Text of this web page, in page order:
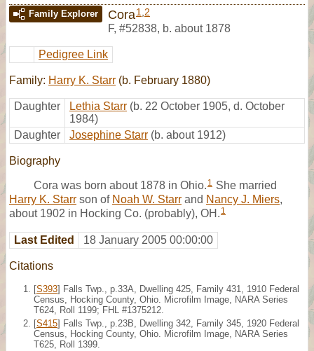
Family Explorer Cora1 2
F, #52838, b. about 1878
Pedigree Link
Family: Harry K. Starr (b. February 1880)
Daughter Lethia Starr (b. 22 October 1905, d. October
1984)
Daughter
Josephine Starr (b. about 1912)
Biography
Cora was born about 1878 in Ohio. 1 She married
Harry K. Starr son of Noah W. Starr and Nancy J. Miers,
about 1902 in Hocking Co. (probably), OH. 1
Last Edited 18 January 2005 00:00:00
Citations
[S393] Falls Twp., p.33A, Dwelling 425, Family 431, 1910 Federal
Census, Hocking County, Ohio. Microfilm Image, NARA Series
T624, Roll 1199; FHL #1375212.
[S415] Falls Twp., p.23B, Dwelling 342, Family 345, 1920 Federal
Census, Hocking County, Ohio. Microfilm Image, NARA Series
T625, Roll 1399.